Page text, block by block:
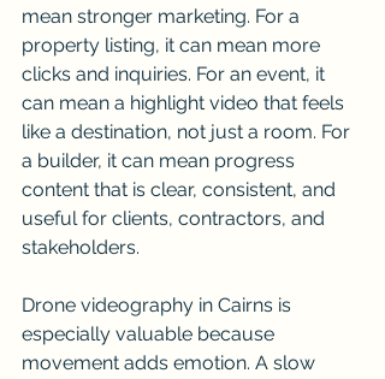
mean stronger marketing. For a
property listing, it can mean more
clicks and inquiries. For an event, it
can mean a highlight video that feels
like a destination, not just a room. For
a builder, it can mean progress
content that is clear, consistent, and
useful for clients, contractors, and
stakeholders.
Drone videography in Cairns is
especially valuable because
movement adds emotion. A slow